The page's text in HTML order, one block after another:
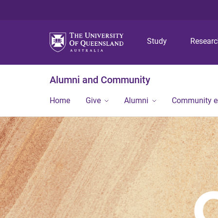
Study
Alumni and Community
Home Give Alumni Community